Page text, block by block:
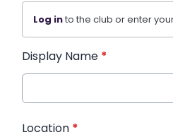
Log into the club or enter
Display Name *
Location *